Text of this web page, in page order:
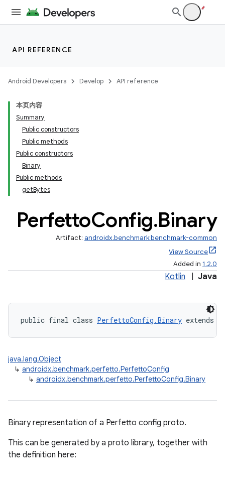
API REFERENCE
Android Developers Develop API reference
本页内容
Summary
Public constructors
Public methods
Public constructors
Binary
Public methods
getBytes
PerfettoConfig.Binary
Artifact: androidx.benchmark:benchmark-common
View Source
Added in 1.2.0
Kotlin Java
public final class PerfettoConfig.Binary extends
java.lang.Object
↳ androidx.benchmark.perfetto.PerfettoConfig
↳ androidx.benchmark.perfetto.PerfettoConfig.Binary
Binary representation of a Perfetto config proto.
This can be generated by a proto library, together with
the definition here: